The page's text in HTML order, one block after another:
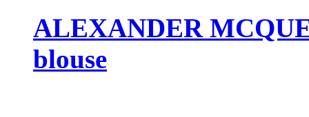
ALEXANDER
blouse